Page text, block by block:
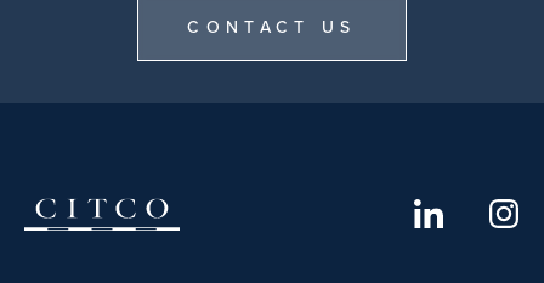
CONTACT US